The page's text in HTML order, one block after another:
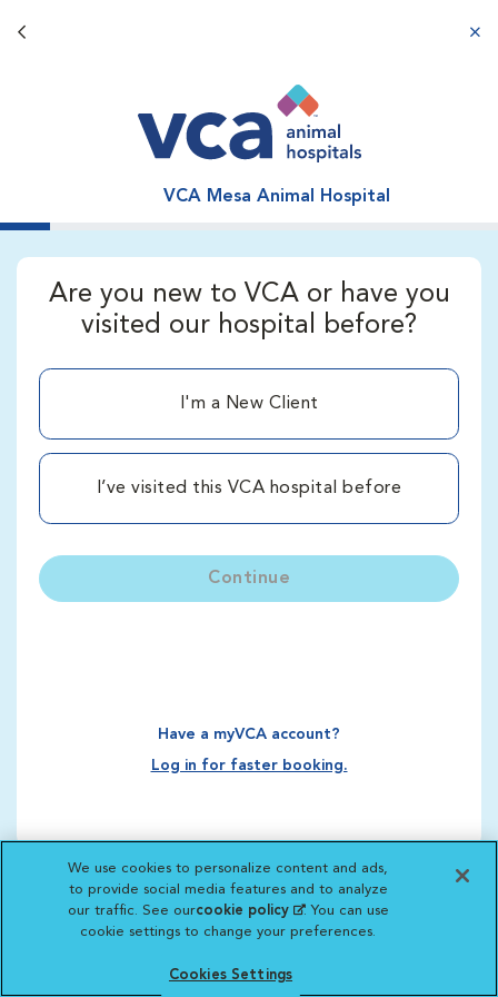
Back button
VCA Mesa Animal Hospital
Are you new to VCA or have you
visited our hospital before?
I'm a New Client
I’ve visited this VCA hospital before
Continue
Have a myVCA account?
Log in for faster booking.
We use cookies to personalize content and ads,
to provide social media features and to analyze
our traffic. See ourcookie policy(opens in a new
tab)
. You can use
cookie settings to change your preferences.
Cookies Settings